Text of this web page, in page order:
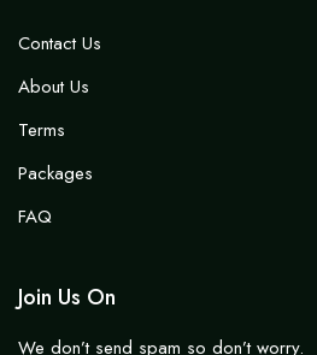
Contact Us
About Us
Terms
Packages
FAQ
Join Us On
We don’t send spam so don’t worry.